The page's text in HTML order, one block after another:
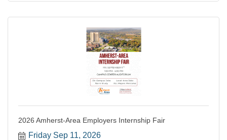
2026 Amherst-Area Employers Internship Fair
Friday Sep 11, 2026